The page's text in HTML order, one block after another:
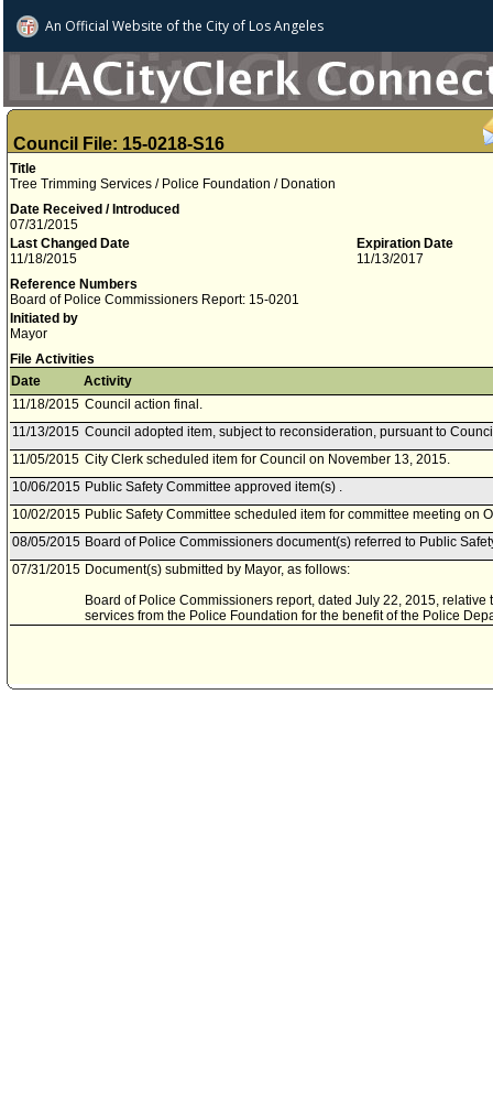
An Official Website ofthe City of Los Angeles
Council File: 15-0218-S16
Title
Tree Trimming Services / Police Foundation / Donation
Date Received / Introduced
07/31/2015
Last Changed Date
11/18/2015
Expiration Date
11/13/2017
Reference Numbers
Board of Police Commissioners Report: 15-0201
Initiated by
Mayor
File Activities
Date
Activity
11/18/2015 Council action final.
11/13/2015 Council adopted item, subject to reconsideration, pursuant to
11/05/2015 City Clerk scheduled item for Council on November 13, 2015.
10/06/2015 Public Safety Committee approved item(s) .
10/02/2015 Public Safety Committee scheduled item for committee meeting on
08/05/2015 Board of Police Commissioners document(s) referred to Public
07/31/2015 Document(s) submitted by Mayor, as follows:
Board of Police Commissioners report, dated July 22, 2015, relative
services from the Police Foundation for the benefit of the Police